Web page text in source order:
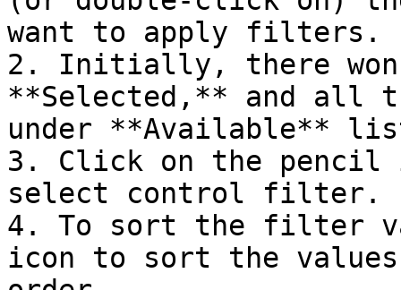
want to apply filters.
2. Initially, there
**Selected,** and all
under **Available**
3. Click on the pencil
select control filter.
4. To sort the filter
icon to sort the values